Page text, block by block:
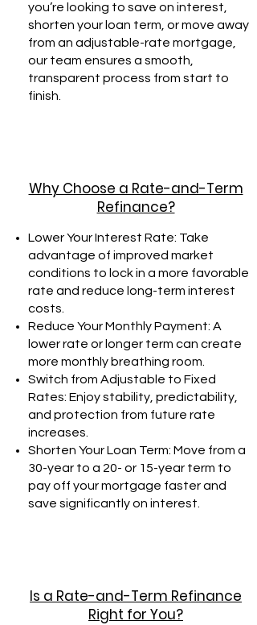
you’re looking to save on interest,
shorten your loan term, or move away
from an adjustable-rate mortgage,
our team ensures a smooth,
transparent process from start to
finish.
Why Choose a Rate-and-Term
Refinance?
Lower Your Interest Rate: Take
advantage of improved market
conditions to lock in a more favorable
rate and reduce long-term interest
costs.
Reduce Your Monthly Payment: A
lower rate or longer term can create
more monthly breathing room.
Switch from Adjustable to Fixed
Rates: Enjoy stability, predictability,
and protection from future rate
increases.
Shorten Your Loan Term: Move from a
30-year to a 20- or 15-year term to
pay off your mortgage faster and
save significantly on interest.
Is a Rate-and-Term Refinance
Right for You?